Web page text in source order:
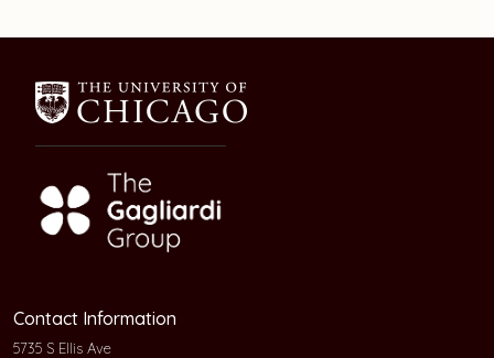
Contact Information
5735 S Ellis Ave